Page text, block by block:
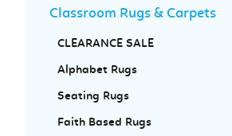
Classroom Rugs & Carpets
CLEARANCE SALE
Alphabet Rugs
Seating Rugs
Faith Based Rugs